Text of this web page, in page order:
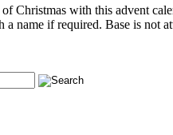
Christmas with this advent
a name if required. Base is not